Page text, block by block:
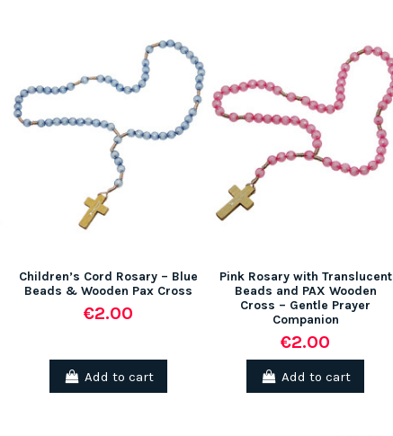
Children’s Cord Rosary – Blue
Beads & Wooden Pax Cross
€2.00
Add to cart
Pink Rosary with Translucent
Beads and PAX Wooden
Cross – Gentle Prayer
Companion
€2.00
Add to cart